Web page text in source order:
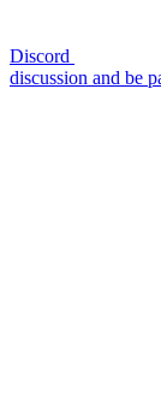
Discord
discussion and be